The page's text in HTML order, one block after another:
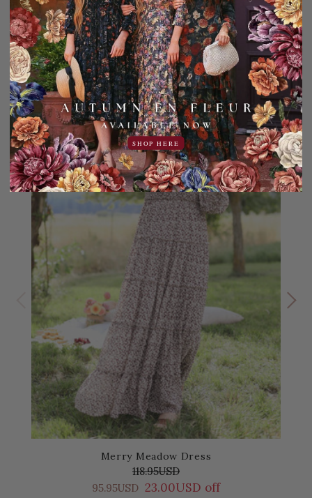
YOU MAY ALSO LIKE
Sale
20% OFF!
Merry Meadow Dress
118.95USD
95.95USD 23.00USD off
SHOP HERE